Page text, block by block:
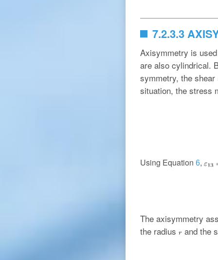
7.2.3.3
Axisymmetry is
are also cylindrical.
symmetry, the
situation, the stress
Using Equation 6,
The axisymmetry
the radius
and the